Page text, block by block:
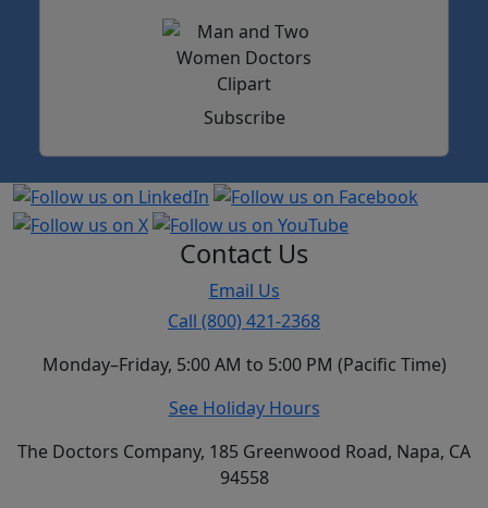
Subscribe
Contact Us
Email Us
Call (800) 421-2368
Monday–Friday, 5:00 AM to 5:00 PM (Pacific Time)
See Holiday Hours
The Doctors Company, 185 Greenwood Road, Napa, CA
94558